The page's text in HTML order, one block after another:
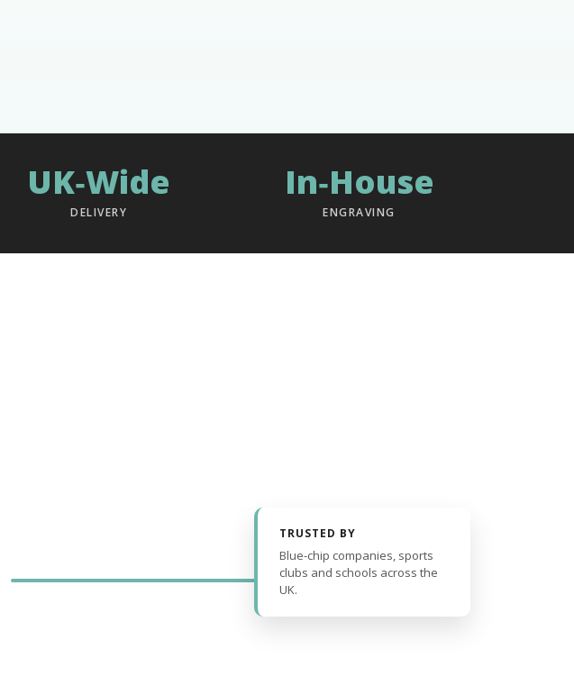
UK‑Wide
DELIVERY
In‑House
ENGRAVING
TRUSTED BY
Blue-chip companies, sports
clubs and schools across the
UK.